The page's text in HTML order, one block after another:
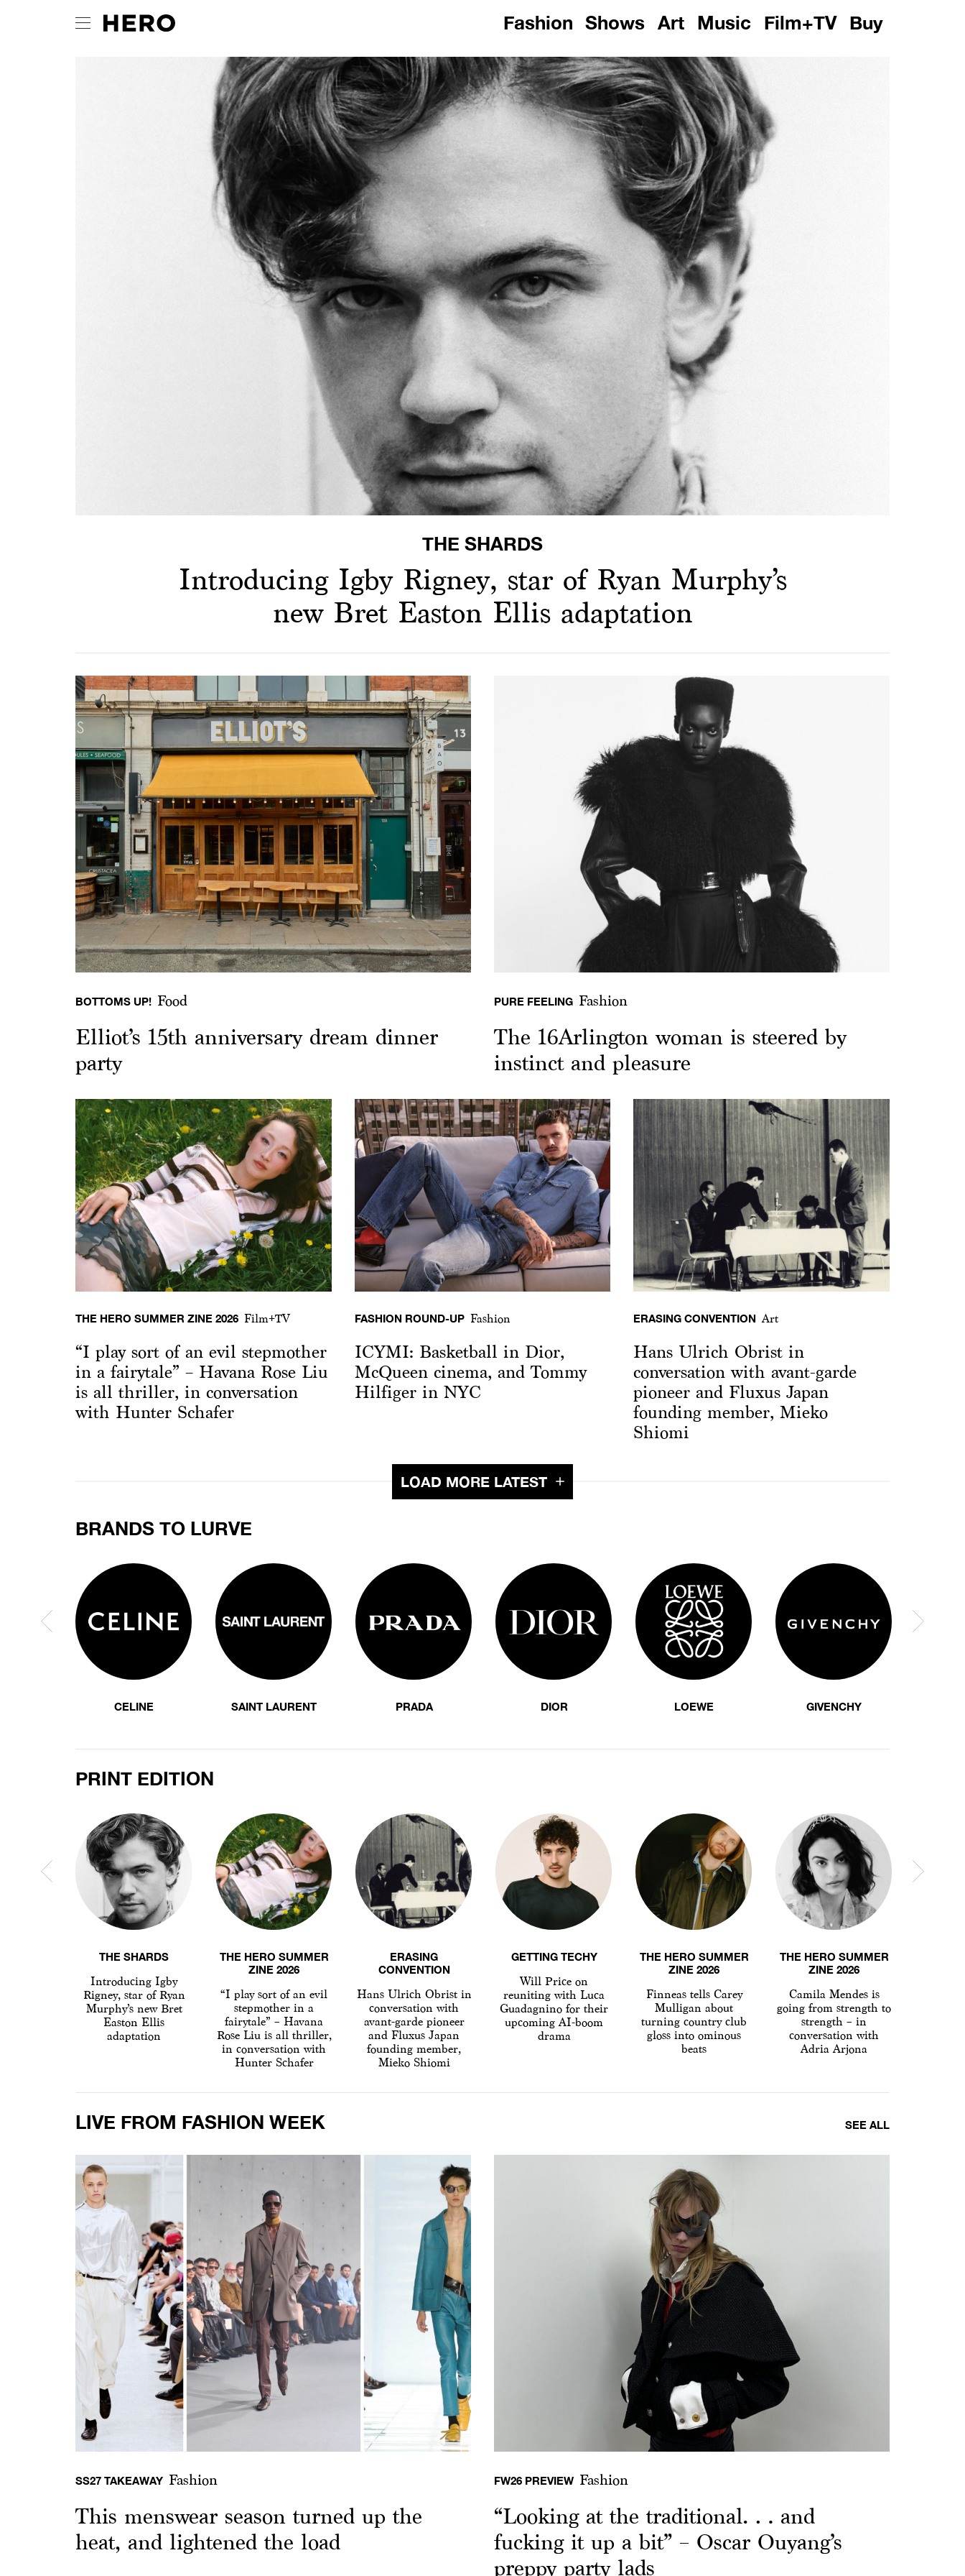
Fashion Shows Art Music Film+TV Buy
THE SHARDS
Introducing Igby Rigney, star of Ryan Murphy’s
new Bret Easton Ellis adaptation
BOTTOMS UP! Food
Elliot’s 15th anniversary dream dinner
party
PURE FEELING Fashion
The 16Arlington woman is steered by
instinct and pleasure
THE HERO SUMMER ZINE 2026 Film+TV
“I play sort of an evil stepmother
in a fairytale” – Havana Rose Liu
is all thriller, in conversation
with Hunter Schafer
FASHION ROUND-UP Fashion
ICYMI: Basketball in Dior,
McQueen cinema, and Tommy
Hilfiger in NYC
ERASING CONVENTION Art
Hans Ulrich Obrist in
conversation with avant-garde
pioneer and Fluxus Japan
founding member, Mieko
Shiomi
LOAD MORE LATEST
BRANDS TO LURVE
CELINE SAINT LAURENT PRADA DIOR LOEWE GIVENCHY
PRINT EDITION
THE SHARDS
Introducing Igby
Rigney, star of Ryan
Murphy’s new Bret
Easton Ellis
adaptation
THE HERO SUMMER
ZINE 2026
“I play sort of an evil
stepmother in a
fairytale” – Havana
Rose Liu is all thriller,
in conversation with
Hunter Schafer
ERASING
CONVENTION
Hans Ulrich Obrist in
conversation with
avant-garde pioneer
and Fluxus Japan
founding member,
Mieko Shiomi
GETTING TECHY
Will Price on
reuniting with Luca
Guadagnino for their
upcoming AI-boom
drama
THE HERO SUMMER
ZINE 2026
Finneas tells Carey
Mulligan about
turning country club
gloss into ominous
beats
THE HERO SUMMER
ZINE 2026
Camila Mendes is
going from strength to
strength – in
conversation with
Adria Arjona
LIVE FROM FASHION WEEK SEE ALL
SS27 TAKEAWAY Fashion
This menswear season turned up the
heat, and lightened the load
FW26 PREVIEW Fashion
“Looking at the traditional… and
fucking it up a bit” – Oscar Ouyang’s
preppy party lads